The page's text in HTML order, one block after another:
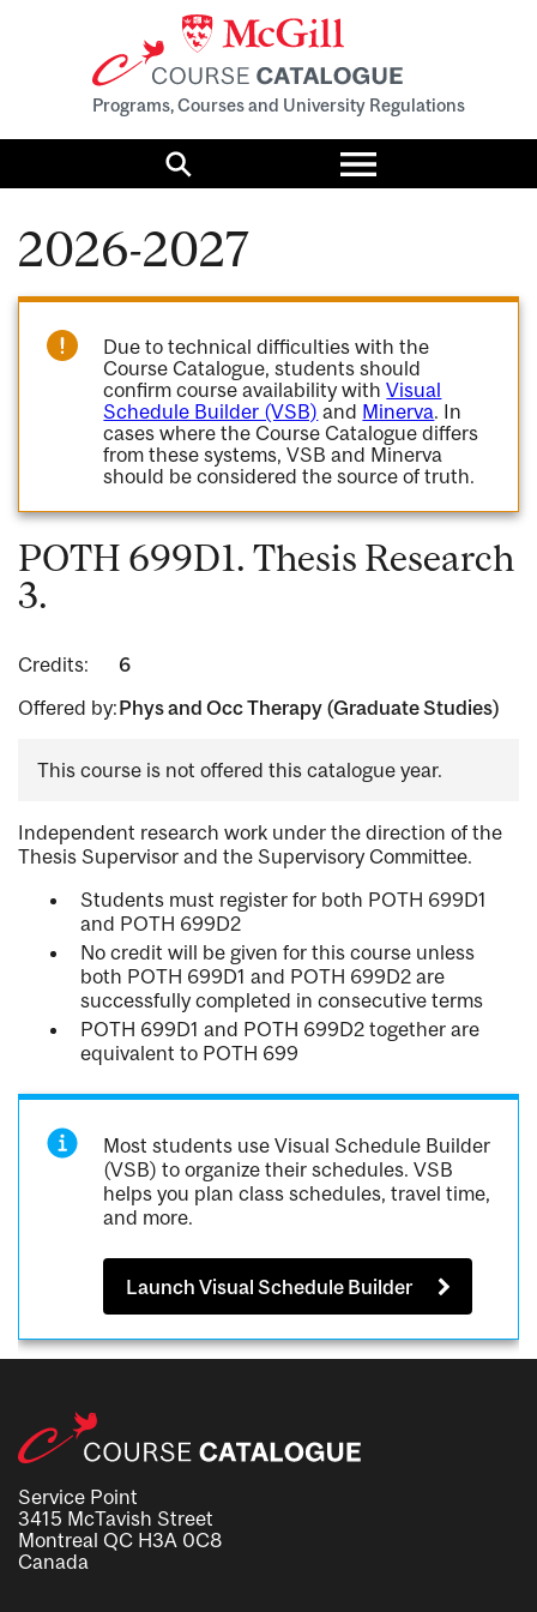
Programs, Courses and University Regulations
Search
Toggle
menu
2026-2027
Due to technical difficulties with the
Course Catalogue, students should
confirm course availability withVisual
Schedule Builder (VSB) and Minerva. In
cases where the Course Catalogue differs
from these systems, VSB and Minerva
should be considered the source of truth.
POTH 699D1. Thesis Research
3.
Credits:
6
Offered by:Phys and Occ Therapy (Graduate Studies)
This course is not offered this catalogue year.
Independent research work under the direction of the
Thesis Supervisor and the Supervisory Committee.
Students must register for both POTH 699D1
and POTH 699D2
No credit will be given for this course unless
both POTH 699D1 and POTH 699D2 are
successfully completed in consecutive terms
POTH 699D1 and POTH 699D2 together are
equivalent to POTH 699
Most students use Visual Schedule Builder
(VSB) to organize their schedules. VSB
helps you plan class schedules, travel time,
and more.
Launch Visual Schedule Builder
Service Point
3415 McTavish Street
Montreal QC H3A 0C8
Canada